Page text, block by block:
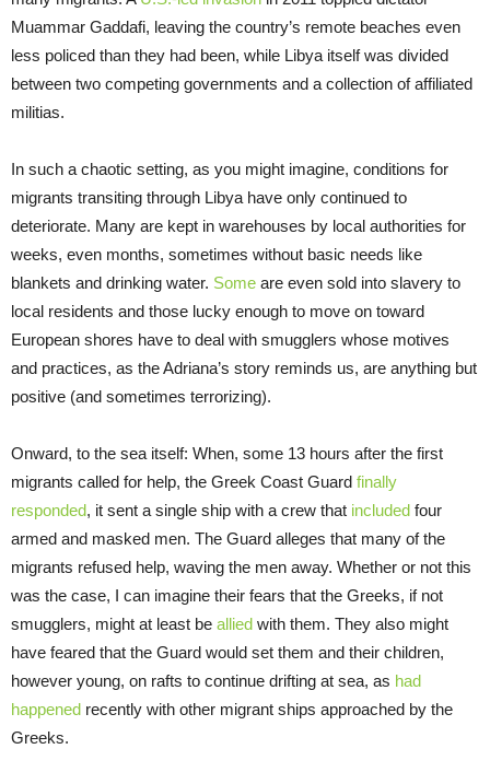
Muammar Gaddafi, leaving the country’s remote beaches even
less policed than they had been, while Libya itself was divided
between two competing governments and a collection of affiliated
militias.
In such a chaotic setting, as you might imagine, conditions for
migrants transiting through Libya have only continued to
deteriorate. Many are kept in warehouses by local authorities for
weeks, even months, sometimes without basic needs like
blankets and drinking water. Some are even sold into slavery to
local residents and those lucky enough to move on toward
European shores have to deal with smugglers whose motives
and practices, as the Adriana’s story reminds us, are anything but
positive (and sometimes terrorizing).
Onward, to the sea itself: When, some 13 hours after the first
migrants called for help, the Greek Coast Guard finally
responded, it sent a single ship with a crew that included four
armed and masked men. The Guard alleges that many of the
migrants refused help, waving the men away. Whether or not this
was the case, I can imagine their fears that the Greeks, if not
smugglers, might at least be allied with them. They also might
have feared that the Guard would set them and their children,
however young, on rafts to continue drifting at sea, as had
happened recently with other migrant ships approached by the
Greeks.